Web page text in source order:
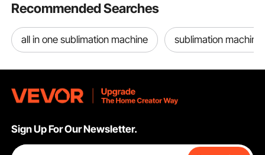
Recommended Searches
all in one sublimation machine sublimation machine
Sign Up For Our Newsletter.